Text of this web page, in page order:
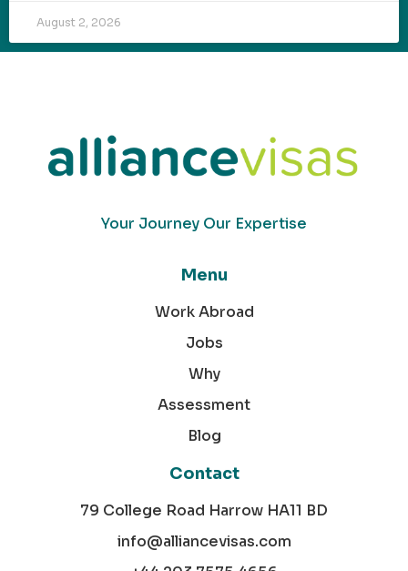
August 2, 2026
Your Journey Our Expertise
Menu
Work Abroad
Jobs
Why
Assessment
Blog
Contact
79 College Road Harrow HA11 BD
info@alliancevisas.com